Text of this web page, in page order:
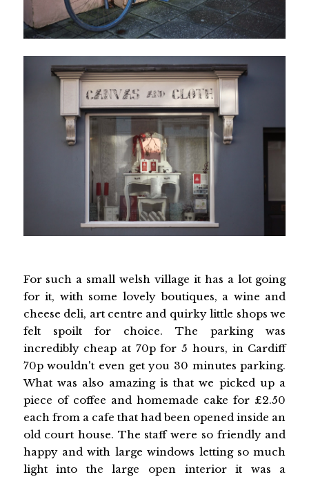
For such a small welsh village it has a lot going
for it, with some lovely boutiques, a wine and
cheese deli, art centre and quirky little shops we
felt spoilt for choice. The parking was
incredibly cheap at 70p for 5 hours, in Cardiff
70p wouldn't even get you 30 minutes parking.
What was also amazing is that we picked up a
piece of coffee and homemade cake for £2.50
each from a cafe that had been opened inside an
old court house. The staff were so friendly and
happy and with large windows letting so much
light into the large open interior it was a